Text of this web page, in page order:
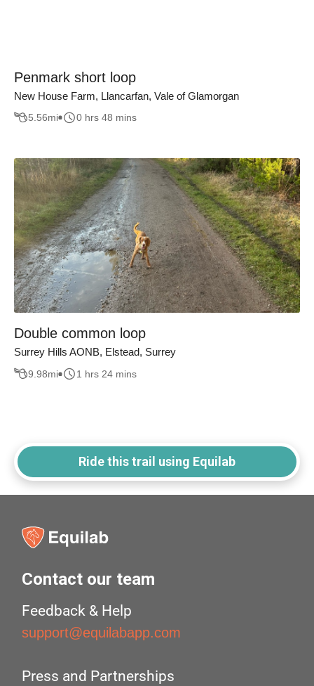
Penmark short loop
New House Farm, Llancarfan, Vale of Glamorgan
5.56mi 0 hrs 48 mins
Double common loop
Surrey Hills AONB, Elstead, Surrey
9.98mi 1 hrs 24 mins
Ride this trail using Equilab
Contact our team
Feedback & Help
support@equilabapp.com
Press and Partnerships